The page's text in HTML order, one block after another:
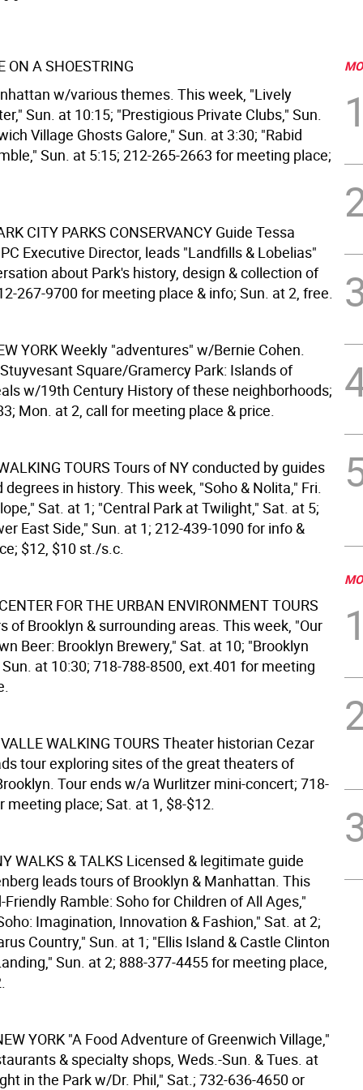
ON A SHOESTRING
w/various themes. This week, "Lively
Sun. at 10:15; "Prestigious Private Clubs," Sun.
Village Ghosts Galore," Sun. at 3:30; "Rabid
Sun. at 5:15; 212-265-2663 for meeting place;
CITY PARKS CONSERVANCY Guide Tessa
Executive Director, leads "Landfills & Lobelias"
about Park's history, design & collection of
267-9700 for meeting place & info; Sun. at 2, free.
YORKWeekly "adventures" w/Bernie Cohen.
Square/Gramercy Park: Islands of
w/19th Century History of these neighborhoods;
Mon. at 2, call for meeting place & price.
TOURS Tours of NY conducted by guides
in history. This week, "Soho & Nolita," Fri.
Sat. at 1; "Central Park at Twilight," Sat. at 5;
East Side," Sun. at 1; 212-439-1090 for info &
$12, $10 st./s.c.
FOR THE URBAN ENVIRONMENT TOURS
of Brooklyn & surrounding areas. This week, "Our
Beer: Brooklyn Brewery," Sat. at 10; "Brooklyn
at 10:30; 718-788-8500, ext.401 for meeting
WALKING TOURS Theater historian Cezar
tour exploring sites of the great theaters of
Tour ends w/a Wurlitzer mini-concert; 718-
meeting place; Sat. at 1, $8-$12.
WALKS & TALKS Licensed & legitimate guide
leads tours of Brooklyn & Manhattan. This
Friendly Ramble: Soho for Children of All Ages,"
Imagination, Innovation & Fashion," Sat. at 2;
Country," Sun. at 1; "Ellis Island & Castle Clinton
Sun. at 2; 888-377-4455 for meeting place,
YORK "A Food Adventure of Greenwich Village,"
& specialty shops, Weds.-Sun. & Tues. at
in the Park w/Dr. Phil," Sat.; 732-636-4650 or